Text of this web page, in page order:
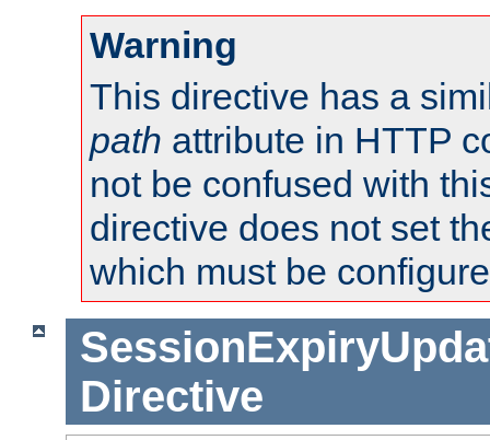
Warning
This directive has a
path attribute in HTTP
not be confused with
directive does not set
which must be
Directive